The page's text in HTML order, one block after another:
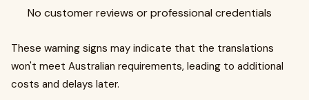
No customer reviews or professional credentials
These warning signs may indicate that the translations
won't meet Australian requirements, leading to additional
costs and delays later.